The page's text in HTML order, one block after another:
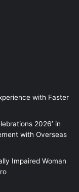
with Faster
2026’ in
with Overseas
Impaired Woman